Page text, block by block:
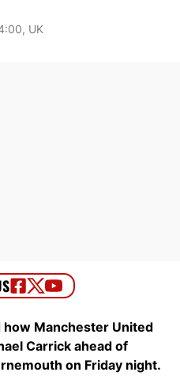
UK
how Manchester United
Carrick ahead of
on Friday night.